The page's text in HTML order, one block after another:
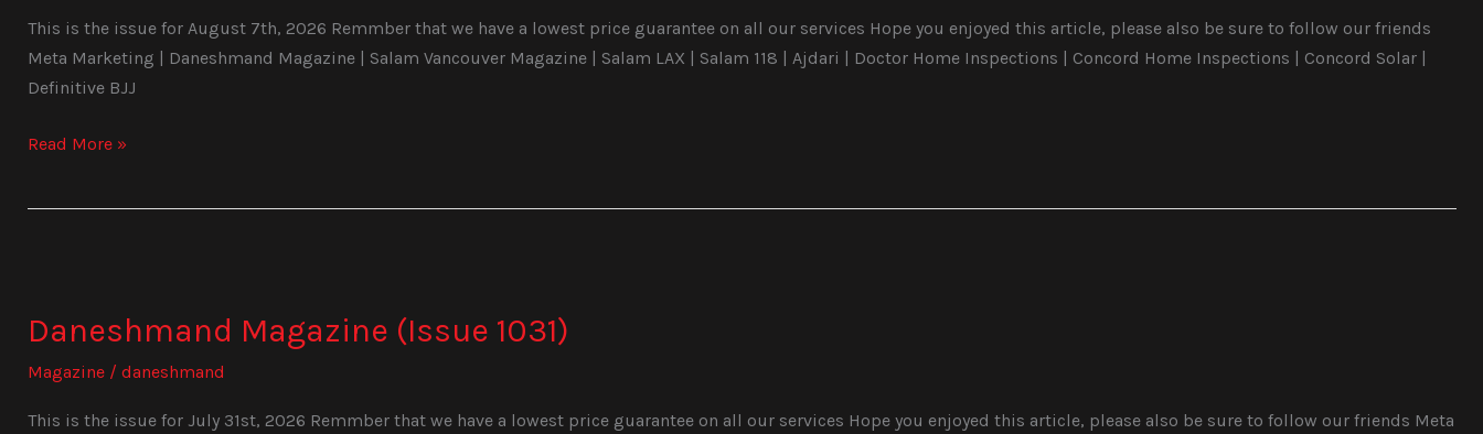
This is the issue for August 7th, 2026 Remmber that we have a lowest price guarantee on all our services Hope you enjoyed this article, please also be sure to follow our friends
Meta Marketing | Daneshmand Magazine | Salam Vancouver Magazine | Salam LAX | Salam 118 | Ajdari | Doctor Home Inspections | Concord Home Inspections | Concord Solar |
Definitive BJJ
Read More »
Daneshmand Magazine (Issue 1031)
Magazine/ daneshmand
This is the issue for July 31st, 2026 Remmber that we have a lowest price guarantee on all our services Hope you enjoyed this article, please also be sure to follow our friends Meta
(Issue